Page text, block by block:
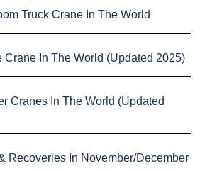
Truck Crane In The World
Crane In The World (Updated 2025)
Cranes In The World (Updated
Recoveries In November/December